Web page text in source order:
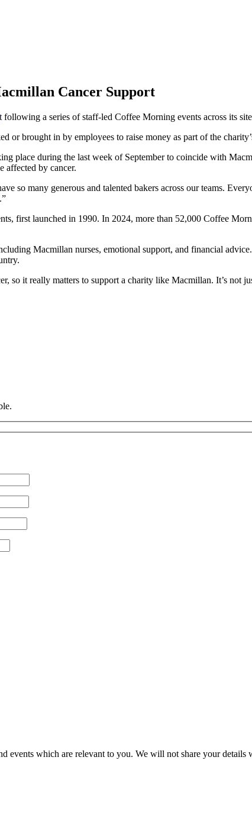
Cancer Support
t following a series of staff-led Coffee Morning events across its
or brought in by employees to raise money as part of the
place during the last week of September to coincide with
affected by cancer.
so many generous and talented bakers across our teams.
first launched in 1990. In 2024, more than 52,000 Coffee
Macmillan nurses, emotional support, and financial
so it really matters to support a charity like Macmillan. It’s not
events which are relevant to you. We will not share your